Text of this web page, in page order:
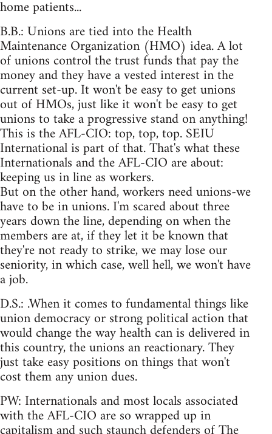
home patients...
B.B.: Unions are tied into the Health
Maintenance Organization (HMO) idea. A lot
of unions control the trust funds that pay the
money and they have a vested interest in the
current set-up. It won't be easy to get unions
out of HMOs, just like it won't be easy to get
unions to take a progressive stand on anything!
This is the AFL-CIO: top, top, top. SEIU
International is part of that. That's what these
Internationals and the AFL-CIO are about:
keeping us in line as workers.
But on the other hand, workers need unions-we
have to be in unions. I'm scared about three
years down the line, depending on when the
members are at, if they let it be known that
they're not ready to strike, we may lose our
seniority, in which case, well hell, we won't have
a job.
D.S.: .When it comes to fundamental things like
union democracy or strong political action that
would change the way health can is delivered in
this country, the unions an reactionary. They
just take easy positions on things that won't
cost them any union dues.
PW: Internationals and most locals associated
with the AFL-CIO are so wrapped up in